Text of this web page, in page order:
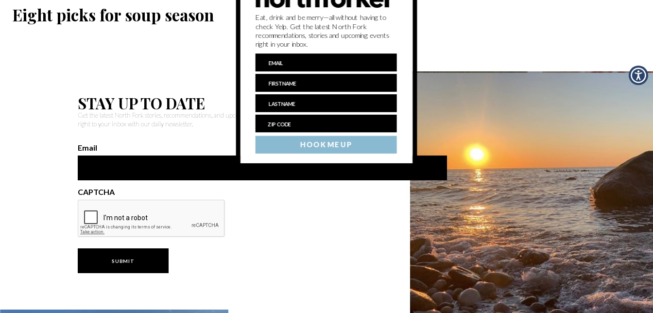
Eight picks for soup season
STAY UP TO DATE
Get the latest North Fork stories, recommendations, and upcoming events
right to your inbox with our daily newsletter.
Email
CAPTCHA
HOOK ME UP
Eat, drink and be merry—all without having to
check Yelp. Get the latest North Fork
recommendations, stories and upcoming events
right in your inbox.